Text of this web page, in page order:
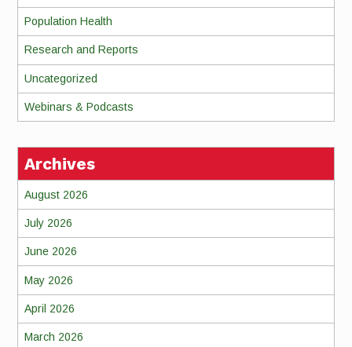
Population Health
Research and Reports
Uncategorized
Webinars & Podcasts
Archives
August 2026
July 2026
June 2026
May 2026
April 2026
March 2026